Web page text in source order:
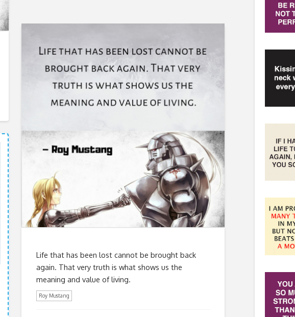
Life that has been lost cannot be brought back
again. That very truth is what shows us the
meaning and value of living.
Roy Mustang